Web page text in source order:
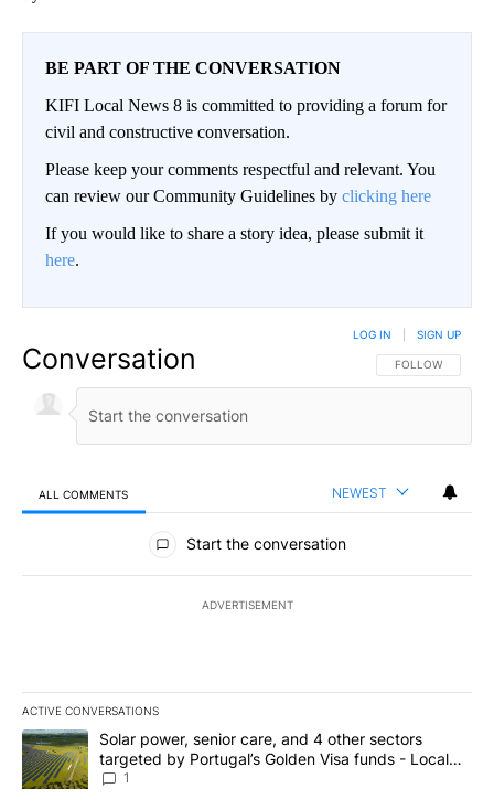
BE PART OF THE CONVERSATION
KIFI Local News 8 is committed to providing a forum for
civil and constructive conversation.
Please keep your comments respectful and relevant. You
can review our Community Guidelines by clicking here
If you would like to share a story idea, please submit it
here.
Conversation FOLLOW THIS
FOLLOW
LOG IN SIGN UP
ALL COMMENTS NEWEST
All Comments
Start the conversation
ADVERTISEMENT
ACTIVE CONVERSATIONS
The following is a list of the most commented articles in the last
A trending article titled "Solar power, senior care, and 4 other
Solar power, senior care, and 4 other sectors
targeted by Portugal’s Golden Visa funds - Local
News 8
1